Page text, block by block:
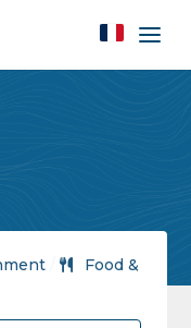
/
Food &